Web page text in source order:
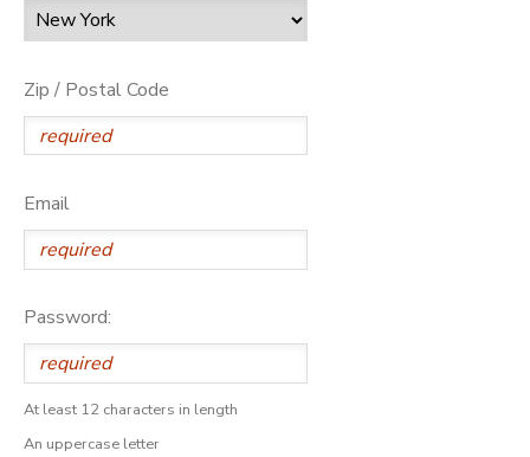
Zip / Postal Code
Email
Password:
At least 12 characters in length
An uppercase letter